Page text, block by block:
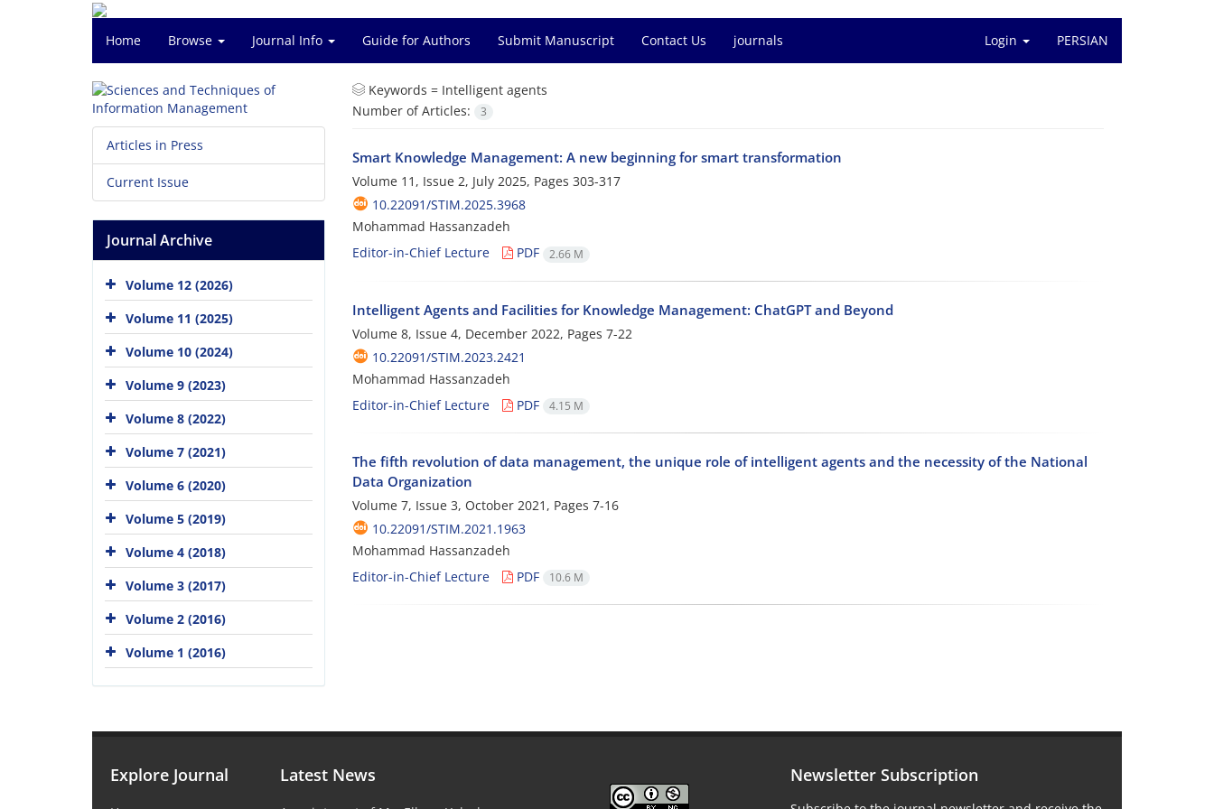
Home Browse Journal Info Guide for Authors Submit Manuscript Contact Us journals Login PERSIAN
Keywords = Intelligent agents
Number of Articles:
3
Smart Knowledge Management: A new beginning for smart transformation
Volume 11, Issue 2, July 2025, Pages 303-317
10.22091/STIM.2025.3968
Mohammad Hassanzadeh
Editor-in-Chief Lecture
PDF 2.66 M
Intelligent Agents and Facilities for Knowledge Management: ChatGPT and Beyond
Volume 8, Issue 4, December 2022, Pages 7-22
10.22091/STIM.2023.2421
Mohammad Hassanzadeh
Editor-in-Chief Lecture
PDF 4.15 M
The fifth revolution of data management, the unique role of intelligent agents and the necessity of the National
Data Organization
Volume 7, Issue 3, October 2021, Pages 7-16
10.22091/STIM.2021.1963
Mohammad Hassanzadeh
Editor-in-Chief Lecture
PDF 10.6 M
Articles in Press
Current Issue
Journal Archive
Volume 12 (2026)
Volume 11 (2025)
Volume 10 (2024)
Volume 9 (2023)
Volume 8 (2022)
Volume 7 (2021)
Volume 6 (2020)
Volume 5 (2019)
Volume 4 (2018)
Volume 3 (2017)
Volume 2 (2016)
Volume 1 (2016)
Explore Journal Latest News Newsletter Subscription